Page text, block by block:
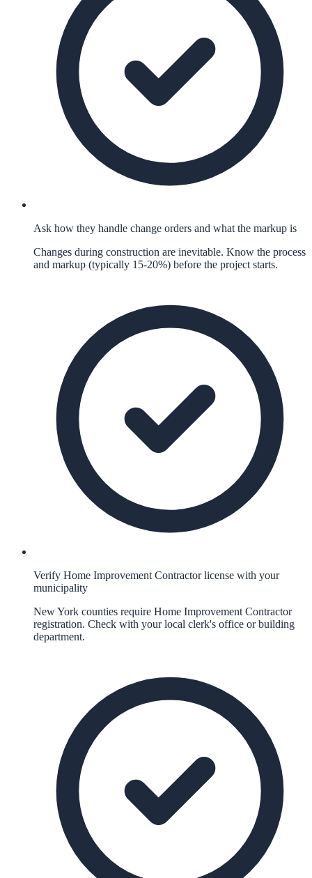
Ask how they handle change orders and what the markup is
Changes during construction are inevitable. Know the process
and markup (typically 15-20%) before the project starts.
Verify Home Improvement Contractor license with your
municipality
New York counties require Home Improvement Contractor
registration. Check with your local clerk's office or building
department.